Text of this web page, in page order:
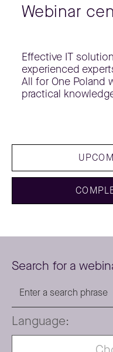
Webinar
Effective IT
experienced
All for One Poland
practical
Search for a
Language: